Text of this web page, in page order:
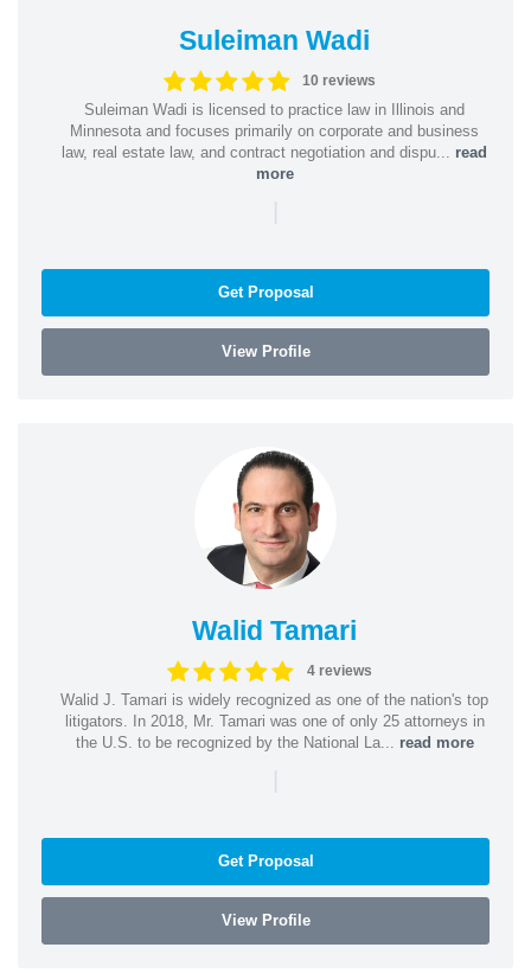
Suleiman Wadi
10 reviews
Suleiman Wadi is licensed to practice law in Illinois and
Minnesota and focuses primarily on corporate and business
law, real estate law, and contract negotiation and dispu... read
more
|
Get Proposal
View Profile
Walid Tamari
4 reviews
Walid J. Tamari is widely recognized as one of the nation's top
litigators. In 2018, Mr. Tamari was one of only 25 attorneys in
the U.S. to be recognized by the National La... read more
|
Get Proposal
View Profile